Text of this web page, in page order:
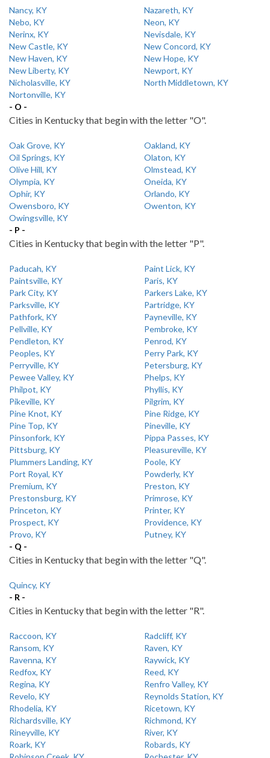
Nancy, KY
Nazareth, KY
Nebo, KY
Neon, KY
Nerinx, KY
Nevisdale, KY
New Castle, KY
New Concord, KY
New Haven, KY
New Hope, KY
New Liberty, KY
Newport, KY
Nicholasville, KY
North Middletown, KY
Nortonville, KY
- O -
Cities in Kentucky that begin with the letter "O".
Oak Grove, KY
Oakland, KY
Oil Springs, KY
Olaton, KY
Olive Hill, KY
Olmstead, KY
Olympia, KY
Oneida, KY
Ophir, KY
Orlando, KY
Owensboro, KY
Owenton, KY
Owingsville, KY
- P -
Cities in Kentucky that begin with the letter "P".
Paducah, KY
Paint Lick, KY
Paintsville, KY
Paris, KY
Park City, KY
Parkers Lake, KY
Parksville, KY
Partridge, KY
Pathfork, KY
Payneville, KY
Pellville, KY
Pembroke, KY
Pendleton, KY
Penrod, KY
Peoples, KY
Perry Park, KY
Perryville, KY
Petersburg, KY
Pewee Valley, KY
Phelps, KY
Philpot, KY
Phyllis, KY
Pikeville, KY
Pilgrim, KY
Pine Knot, KY
Pine Ridge, KY
Pine Top, KY
Pineville, KY
Pinsonfork, KY
Pippa Passes, KY
Pittsburg, KY
Pleasureville, KY
Plummers Landing, KY
Poole, KY
Port Royal, KY
Powderly, KY
Premium, KY
Preston, KY
Prestonsburg, KY
Primrose, KY
Princeton, KY
Printer, KY
Prospect, KY
Providence, KY
Provo, KY
Putney, KY
- Q -
Cities in Kentucky that begin with the letter "Q".
Quincy, KY
- R -
Cities in Kentucky that begin with the letter "R".
Raccoon, KY
Radcliff, KY
Ransom, KY
Raven, KY
Ravenna, KY
Raywick, KY
Redfox, KY
Reed, KY
Regina, KY
Renfro Valley, KY
Revelo, KY
Reynolds Station, KY
Rhodelia, KY
Ricetown, KY
Richardsville, KY
Richmond, KY
Rineyville, KY
River, KY
Roark, KY
Robards, KY